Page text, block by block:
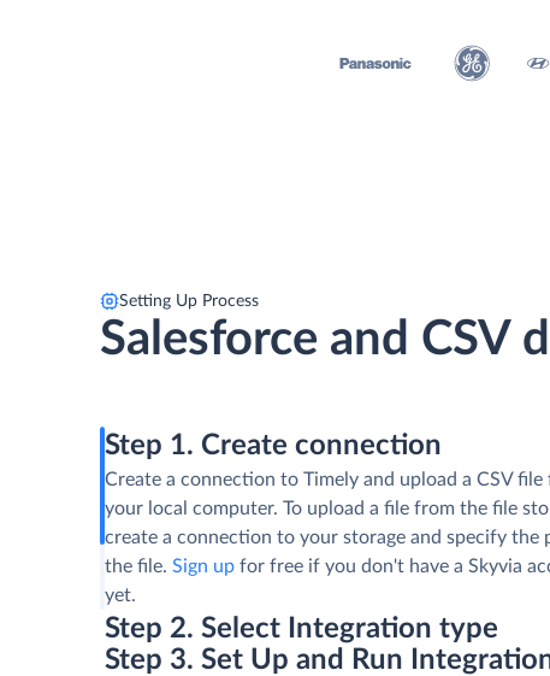
Setting Up Process
Salesforce and CSV
Step 1. Create connection
Create a connection to Timely and upload a CSV file
your local computer. To upload a file from the file
create a connection to your storage and specify the
the file.Sign up for free if you don't have a Skyvia
yet.
Step 2. Select Integration type
Step 3. Set Up and Run